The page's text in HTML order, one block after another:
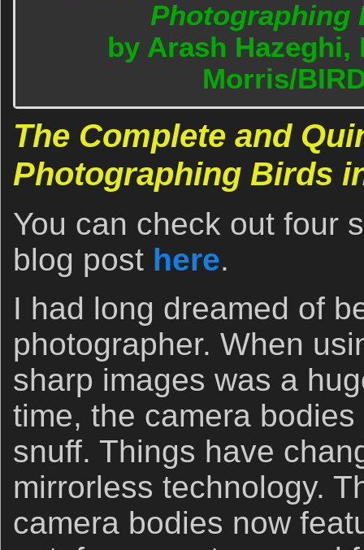
Photographing
by Arash Hazeghi,
Morris/
The Complete and
Photographing Birds
You can check out four
blog post here.
I had long dreamed of
photographer. When
sharp images was a
time, the camera
snuff. Things have
mirrorless technology.
camera bodies now